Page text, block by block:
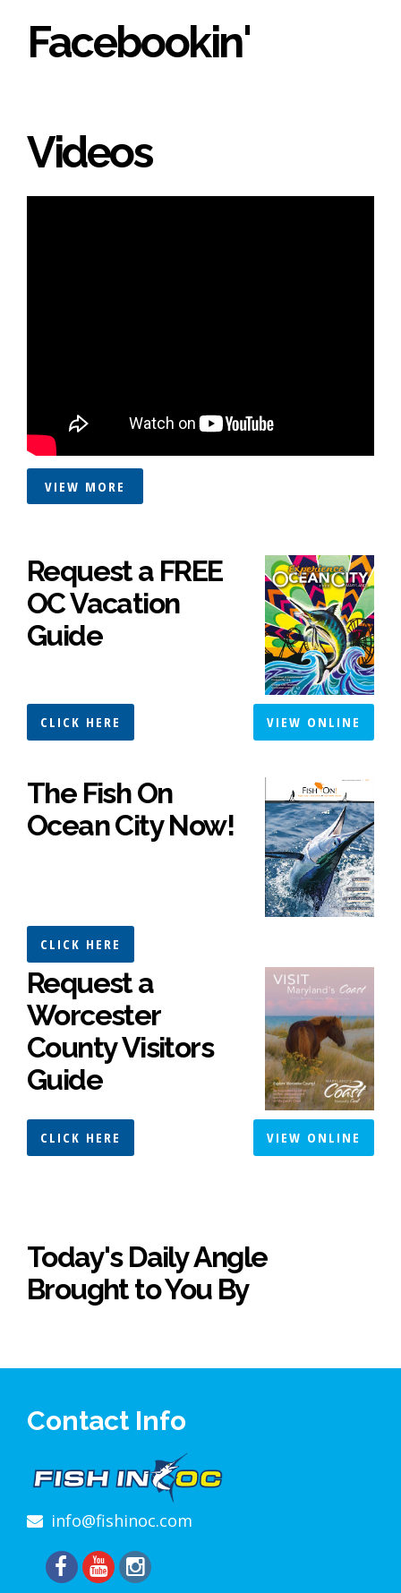
Facebookin'
Videos
VIEW MORE
Request a FREE
OC Vacation
Guide
CLICK HERE VIEW ONLINE
The Fish On
Ocean City Now!
CLICK HERE
Request a
Worcester
County Visitors
Guide
CLICK HERE VIEW ONLINE
Today's Daily Angle
Brought to You By
Contact Info
info@fishinoc.com